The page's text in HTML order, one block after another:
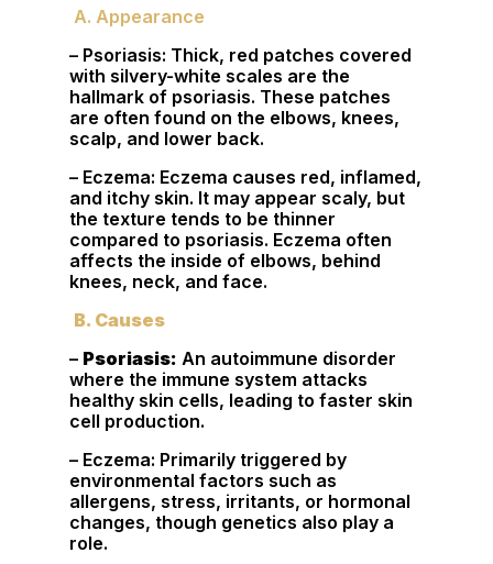
A. Appearance
– Psoriasis: Thick, red patches covered
with silvery-white scales are the
hallmark of psoriasis. These patches
are often found on the elbows, knees,
scalp, and lower back.
– Eczema: Eczema causes red, inflamed,
and itchy skin. It may appear scaly, but
the texture tends to be thinner
compared to psoriasis. Eczema often
affects the inside of elbows, behind
knees, neck, and face.
B. Causes
– Psoriasis: An autoimmune disorder
where the immune system attacks
healthy skin cells, leading to faster skin
cell production.
– Eczema: Primarily triggered by
environmental factors such as
allergens, stress, irritants, or hormonal
changes, though genetics also play a
role.